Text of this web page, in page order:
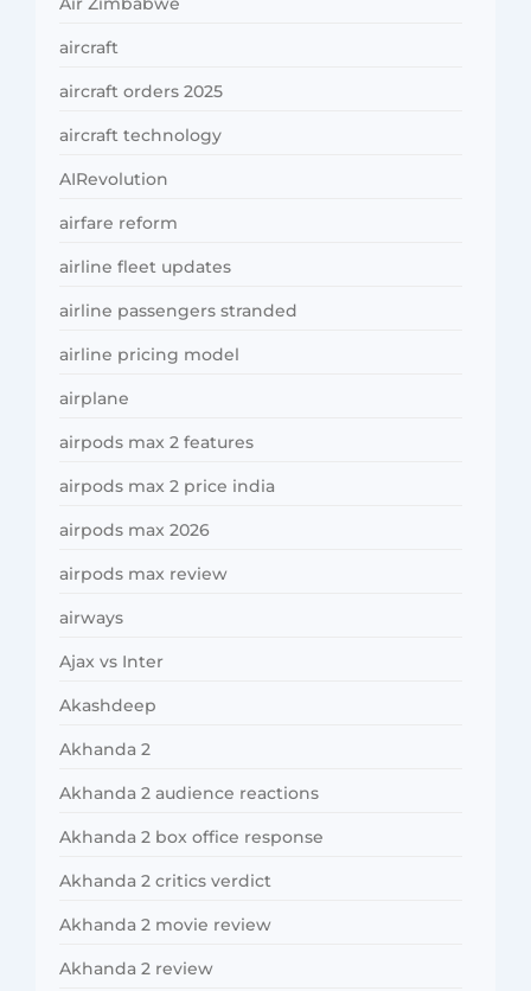
aircraft
aircraft orders 2025
aircraft technology
AIRevolution
airfare reform
airline fleet updates
airline passengers stranded
airline pricing model
airplane
airpods max 2 features
airpods max 2 price india
airpods max 2026
airpods max review
airways
Ajax vs Inter
Akashdeep
Akhanda 2
Akhanda 2 audience reactions
Akhanda 2 box office response
Akhanda 2 critics verdict
Akhanda 2 movie review
Akhanda 2 review